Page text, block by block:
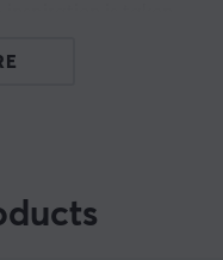
and Nintendo